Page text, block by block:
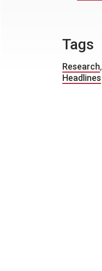
Tags
Research,
Headlines